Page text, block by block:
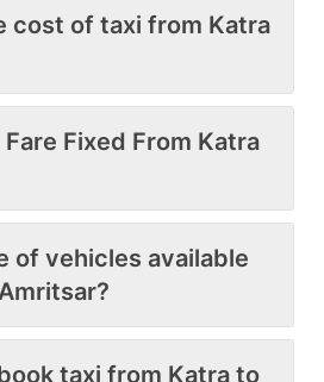
cost of taxi from Katra
Fare Fixed From Katra
of vehicles available
taxi from Katra to